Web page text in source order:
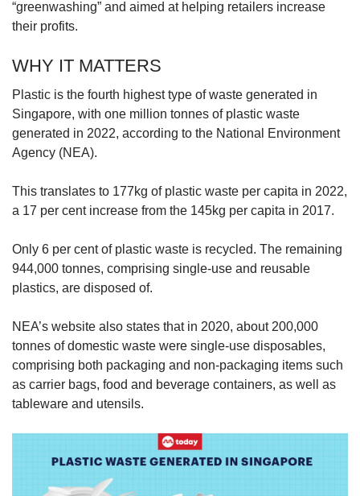
“greenwashing” and aimed at helping retailers increase
their profits.
WHY IT MATTERS
Plastic is the fourth highest type of waste generated in
Singapore, with one million tonnes of plastic waste
generated in 2022, according to the National Environment
Agency (NEA).
This translates to 177kg of plastic waste per capita in 2022,
a 17 per cent increase from the 145kg per capita in 2017.
Only 6 per cent of plastic waste is recycled. The remaining
944,000 tonnes, comprising single-use and reusable
plastics, are disposed of.
NEA’s website also states that in 2020, about 200,000
tonnes of domestic waste were single-use disposables,
comprising both packaging and non-packaging items such
as carrier bags, food and beverage containers, as well as
tableware and utensils.